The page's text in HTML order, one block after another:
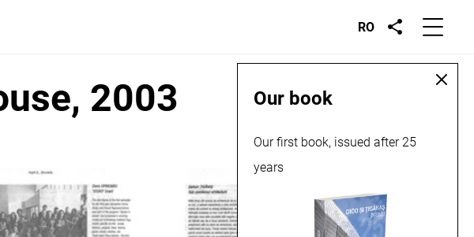
RO
2003 Our book
Our first book, issued after 25
years